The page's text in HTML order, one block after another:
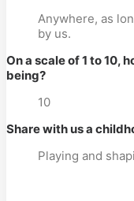
Anywhere, as
by us.
On a scale of 1 to 10,
being?
10
Share with us a
Playing and